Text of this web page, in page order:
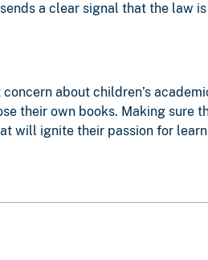
a clear signal that the
about children’s
their own books. Making
will ignite their passion for